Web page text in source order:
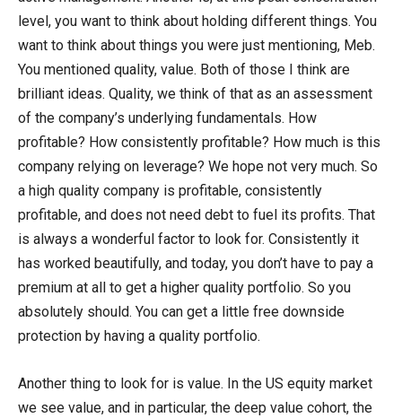
level, you want to think about holding different things. You
want to think about things you were just mentioning, Meb.
You mentioned quality, value. Both of those I think are
brilliant ideas. Quality, we think of that as an assessment
of the company’s underlying fundamentals. How
profitable? How consistently profitable? How much is this
company relying on leverage? We hope not very much. So
a high quality company is profitable, consistently
profitable, and does not need debt to fuel its profits. That
is always a wonderful factor to look for. Consistently it
has worked beautifully, and today, you don’t have to pay a
premium at all to get a higher quality portfolio. So you
absolutely should. You can get a little free downside
protection by having a quality portfolio.
Another thing to look for is value. In the US equity market
we see value, and in particular, the deep value cohort, the